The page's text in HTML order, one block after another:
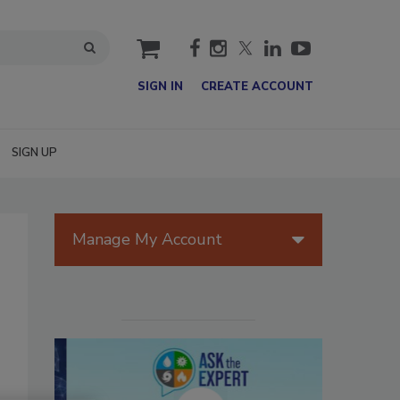
cart
SIGN IN CREATE ACCOUNT
SIGN UP
Manage My Account